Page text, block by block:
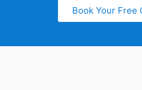
Book Your Free